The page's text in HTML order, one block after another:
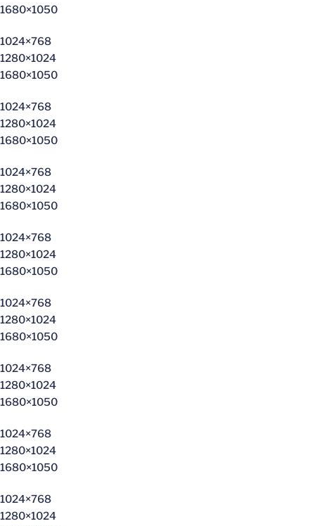
1680×1050
1024×768
1280×1024
1680×1050
1024×768
1280×1024
1680×1050
1024×768
1280×1024
1680×1050
1024×768
1280×1024
1680×1050
1024×768
1280×1024
1680×1050
1024×768
1280×1024
1680×1050
1024×768
1280×1024
1680×1050
1024×768
1280×1024